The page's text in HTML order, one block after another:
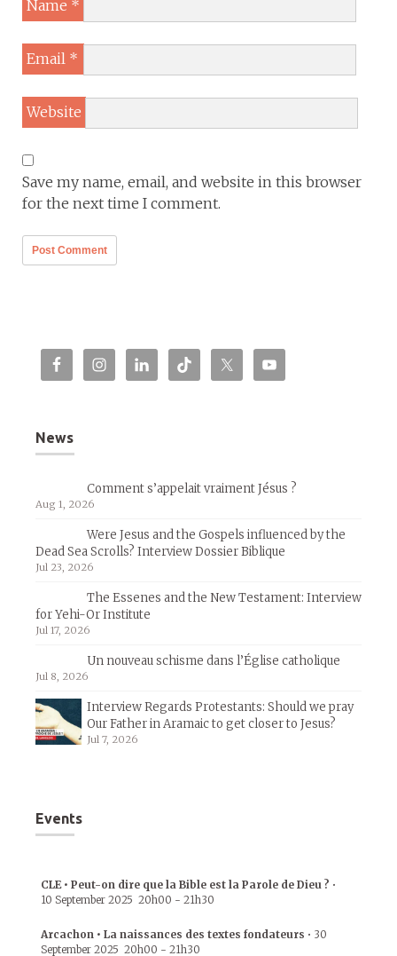
Name *
Email *
Website
Save my name, email, and website in this browser
for the next time I comment.
News
Comment s’appelait vraiment Jésus ?
Aug 1, 2026
Were Jesus and the Gospels influenced by the
Dead Sea Scrolls? Interview Dossier Biblique
Jul 23, 2026
The Essenes and the New Testament: Interview
for Yehi-Or Institute
Jul 17, 2026
Un nouveau schisme dans l’Église catholique
Jul 8, 2026
Interview Regards Protestants: Should we pray
Our Father in Aramaic to get closer to Jesus?
Jul 7, 2026
Events
CLE • Peut-on dire que la Bible est la Parole de Dieu ? •
10 September 2025 20h00 - 21h30
Arcachon • La naissances des textes fondateurs • 30
September 2025 20h00 - 21h30